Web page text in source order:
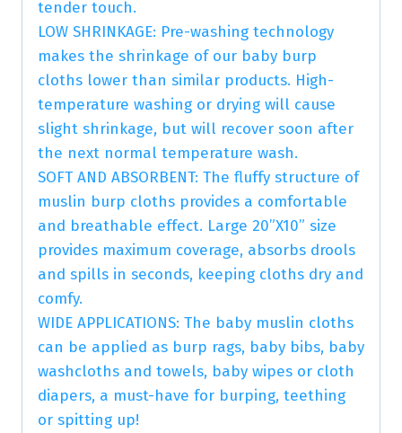
tender touch.
LOW SHRINKAGE: Pre-washing technology
makes the shrinkage of our baby burp
cloths lower than similar products. High-
temperature washing or drying will cause
slight shrinkage, but will recover soon after
the next normal temperature wash.
SOFT AND ABSORBENT: The fluffy structure of
muslin burp cloths provides a comfortable
and breathable effect. Large 20”X10” size
provides maximum coverage, absorbs drools
and spills in seconds, keeping cloths dry and
comfy.
WIDE APPLICATIONS: The baby muslin cloths
can be applied as burp rags, baby bibs, baby
washcloths and towels, baby wipes or cloth
diapers, a must-have for burping, teething
or spitting up!